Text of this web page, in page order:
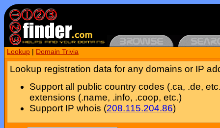
Lookup Domain Trivia
Lookup registration data for any domains or IP
Support all public country codes (.ca, .de,
extensions (.name, .info, .coop, etc.)
Support IP whois (208.115.204.86)